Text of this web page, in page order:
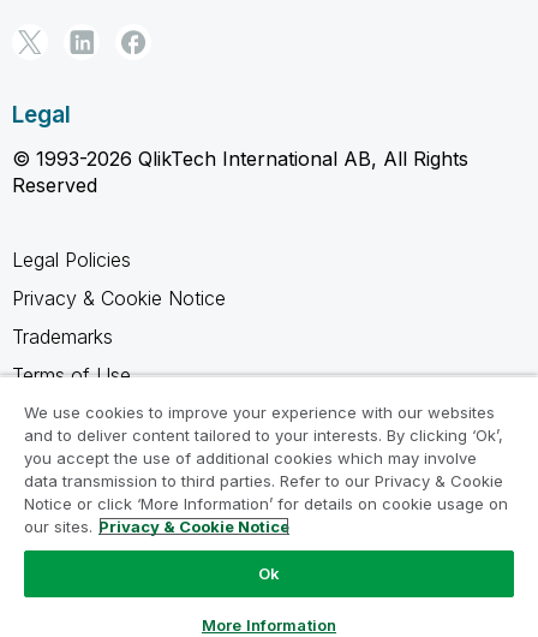
Legal
© 1993-2026 QlikTech International AB, All Rights
Reserved
Legal Policies
Privacy & Cookie Notice
Trademarks
Terms of Use
Legal Agreements
Product Terms
Do not share my info
We use cookies to improve your experience with our websites
and to deliver content tailored to your interests. By clicking ‘Ok’,
you accept the use of additional cookies which may involve
data transmission to third parties. Refer to our Privacy & Cookie
Notice or click ‘More Information’ for details on cookie usage on
our sites. Privacy & Cookie Notice
Ok
More Information